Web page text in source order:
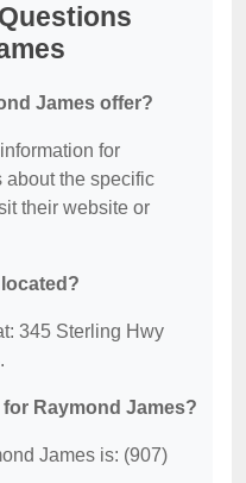
James offer?
for
about the specific
their website or
345 Sterling Hwy
Raymond James?
James is: (907)